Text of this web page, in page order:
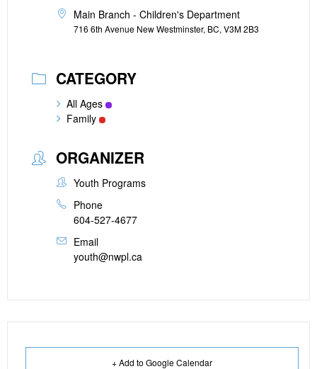
Main Branch - Children's Department
716 6th Avenue New Westminster, BC, V3M 2B3
CATEGORY
All Ages
Family
ORGANIZER
Youth Programs
Phone
604-527-4677
Email
youth@nwpl.ca
+ Add to Google Calendar